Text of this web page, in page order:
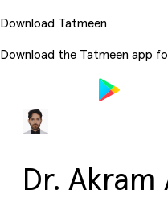
Download Tatmeen
Download the Tatmeen app
Dr. Akram